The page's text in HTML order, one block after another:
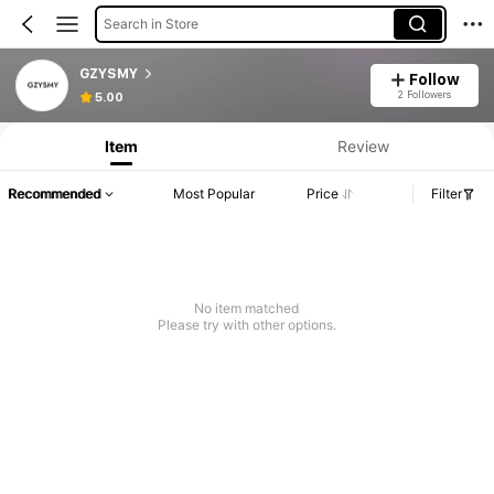
Search in Store
GZYSMY
5.00
Follow
2 Followers
Item Review
Recommended Most Popular Price Filter
No item matched
Please try with other options.